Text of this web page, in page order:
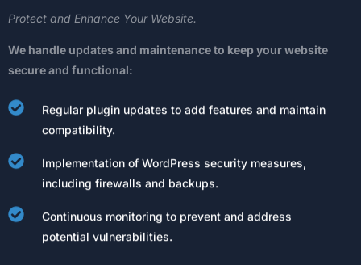
Protect and Enhance Your Website.
We handle updatesand maintenanceto keepyourwebsite
secureand functional:
Regular plugin updates to add features and maintain
compatibility.
Implementation of WordPress security measures,
including firewalls and backups.
Continuous monitoring to prevent and address
potential vulnerabilities.